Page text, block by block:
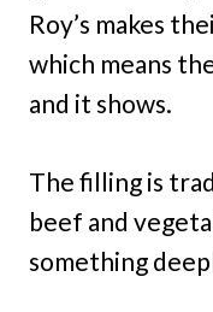
Roy’s makes
which means
and it shows.
The filling is
beef and
something